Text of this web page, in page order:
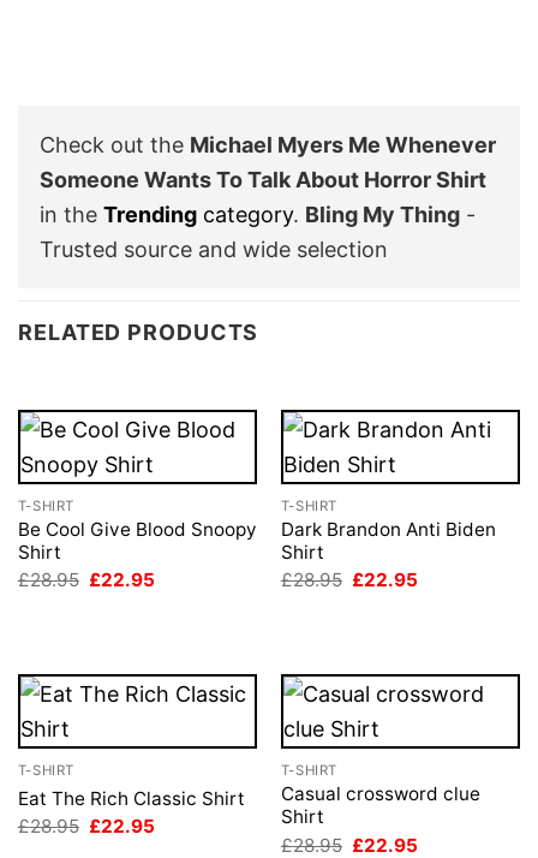
Check out the Michael Myers Me Whenever
Someone Wants To Talk About Horror Shirt
in the Trending category. Bling My Thing -
Trusted source and wide selection
RELATED PRODUCTS
T-SHIRT
Be Cool Give Blood Snoopy
Shirt
£28.95 Original
£22.95
T-SHIRT
Dark Brandon Anti Biden
Shirt
£28.95 Original
£22.95
T-SHIRT
Eat The Rich Classic Shirt
£28.95 Original
£22.95
T-SHIRT
Casual crossword clue
Shirt
£28.95 Original
£22.95